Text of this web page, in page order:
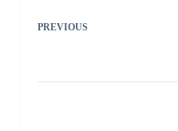
PREVIOUS